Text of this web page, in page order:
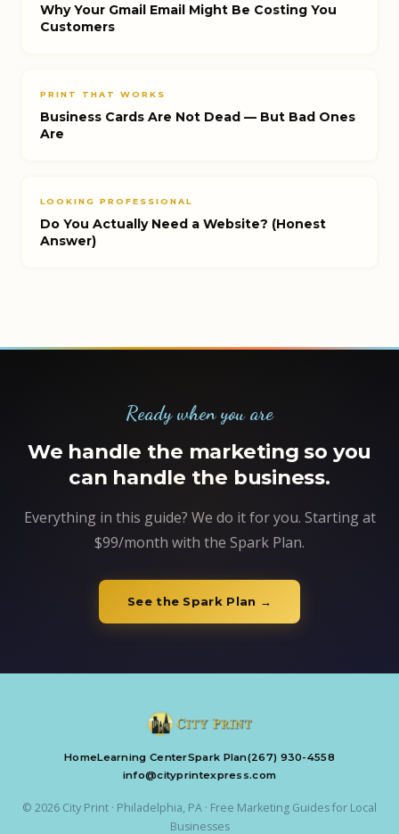
Why Your Gmail Email Might Be Costing You
Customers
PRINT THAT WORKS
Business Cards Are Not Dead — But Bad Ones
Are
LOOKING PROFESSIONAL
Do You Actually Need a Website? (Honest
Answer)
Ready when you are
We handle the marketing so you
can handle the business.
Everything in this guide? We do it for you. Starting at
$99/month with the Spark Plan.
See the Spark Plan →
HomeLearning CenterSpark Plan(267) 930-4558
info@cityprintexpress.com
© 2026 City Print · Philadelphia, PA · Free Marketing Guides for Local
Businesses